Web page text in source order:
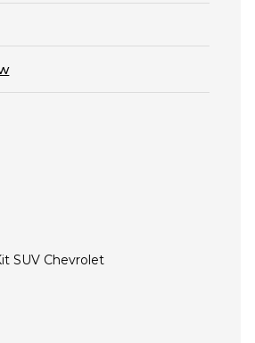
SUV Chevrolet